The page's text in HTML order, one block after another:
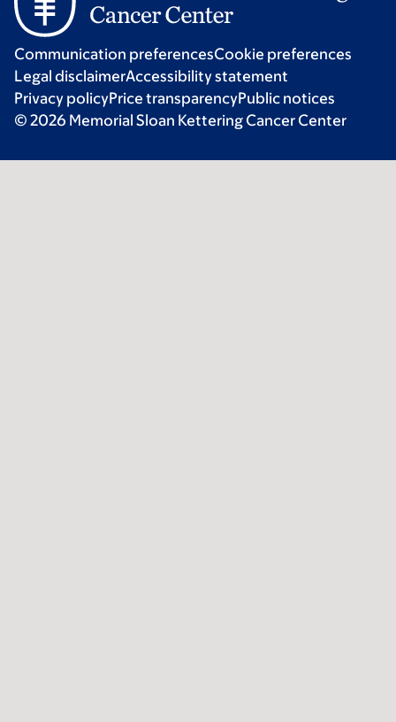
Communication preferencesCookie preferences
Legal disclaimerAccessibility statement
Privacy policyPrice transparencyPublic notices
© 2026 Memorial Sloan Kettering Cancer Center